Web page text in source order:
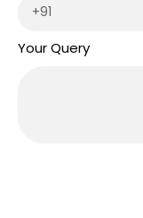
Your Query